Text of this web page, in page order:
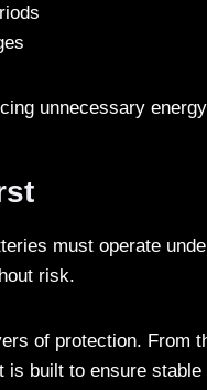
unnecessary
must operate
risk.
of protection. From
is built to ensure stable